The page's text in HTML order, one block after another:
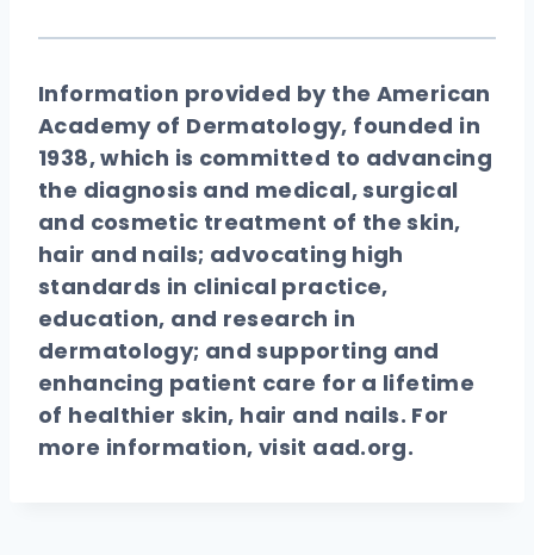
Information provided by the American
Academy of Dermatology, founded in
1938, which is committed to advancing
the diagnosis and medical, surgical
and cosmetic treatment of the skin,
hair and nails; advocating high
standards in clinical practice,
education, and research in
dermatology; and supporting and
enhancing patient care for a lifetime
of healthier skin, hair and nails. For
more information, visit aad.org.